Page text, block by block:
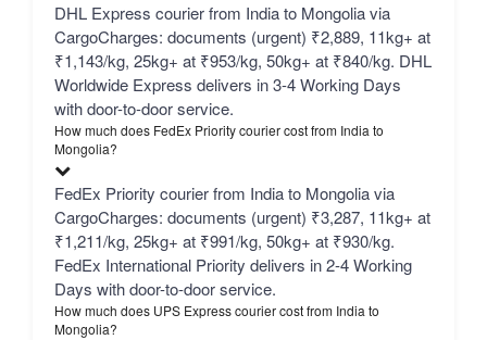
DHL Express courier from India to Mongolia via
CargoCharges: documents (urgent) ₹2,889, 11kg+ at
₹1,143/kg, 25kg+ at ₹953/kg, 50kg+ at ₹840/kg. DHL
Worldwide Express delivers in 3-4 Working Days
with door-to-door service.
How much does FedEx Priority courier cost from India to
Mongolia?
FedEx Priority courier from India to Mongolia via
CargoCharges: documents (urgent) ₹3,287, 11kg+ at
₹1,211/kg, 25kg+ at ₹991/kg, 50kg+ at ₹930/kg.
FedEx International Priority delivers in 2-4 Working
Days with door-to-door service.
How much does UPS Express courier cost from India to
Mongolia?